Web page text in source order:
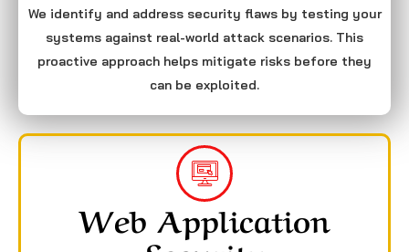
We identify and address security flaws by testing your
systems against real-world attack scenarios. This
proactive approach helps mitigate risks before they
can be exploited.
Web Application